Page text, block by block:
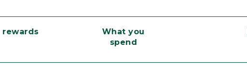
rewards
What you
spend